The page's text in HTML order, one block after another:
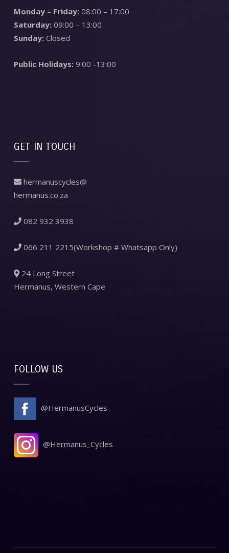
Monday – Friday:08:00 – 17:00
Saturday: 09:00 – 13:00
Sunday:Closed
Public Holidays:9:00 -13:00
GET IN TOUCH
hermanuscycles@
hermanus.co.za
082 932 3938
066 211 2215(Workshop # Whatsapp Only)
24 Long Street
Hermanus, Western Cape
FOLLOW US
@HermanusCycles
@Hermanus_Cycles